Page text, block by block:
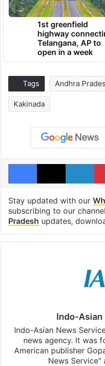
1st greenfield
highway
Telangana, AP to
open in a week
Tags Andhra
Kakinada
Facebook
X
Stay updated with our
subscribing to our
Pradesh updates,
Indo-Asian
Indo-Asian News
news agency. It was
American publisher
News Service"